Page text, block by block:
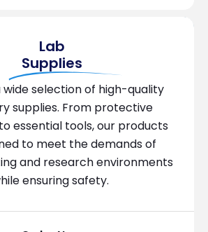
Lab
Supplies
wide selection of high-quality
supplies. From protective
essential tools, our products
to meet the demands of
and research environments
ensuring safety.